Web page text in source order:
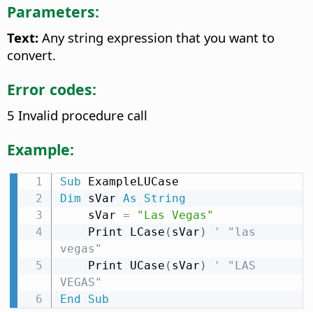
Parameters:
Text: Any string expression that you want to
convert.
Error codes:
5 Invalid procedure call
Example:
Sub
Dim sVar As
String
    sVar
=
"Las Vegas"
    Print LCase
( sVar )
' "las
vegas"
    Print UCase
( sVar )
' "LAS
VEGAS"
End
Sub